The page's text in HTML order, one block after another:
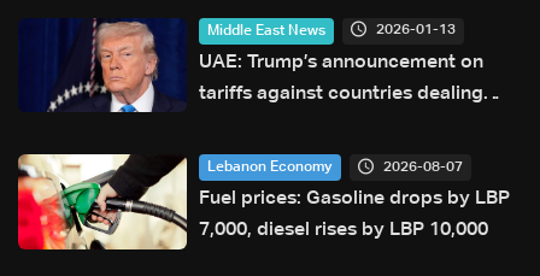
Middle East News 2026-01-13
UAE: Trump’s announcement on
tariffs against countries dealing
Lebanon Economy 2026-08-07
Fuel prices: Gasoline drops by LBP
7,000, diesel rises by LBP 10,000